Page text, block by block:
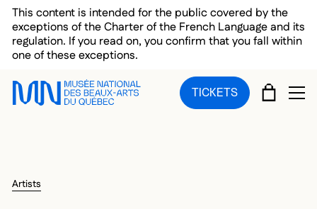
Skip to main menu
Skip to main content
Skip to footer
This content is intended for the public covered by the
exceptions of the Charter of the French Language and its
regulation. If you read on, you confirm that you fall within
one of these exceptions.
TICKETS CART
Artists